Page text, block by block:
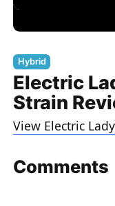
Hybrid
Electric
Strain
View Electric
Comments